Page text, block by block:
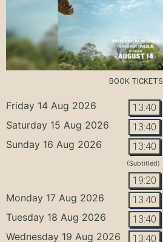
BOOK TICKETS
Friday 14 Aug 2026 13:40
Saturday 15 Aug 2026 13:40
Sunday 16 Aug 2026 13:40
(Subtitled)
19:20
Monday 17 Aug 2026 13:40
Tuesday 18 Aug 2026 13:40
Wednesday 19 Aug 2026 13:40